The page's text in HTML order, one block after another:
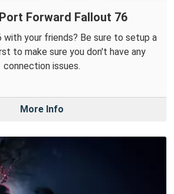
Forward Fallout 76
with your friends? Be sure to setup a
to make sure you don't have any
connection issues.
More Info